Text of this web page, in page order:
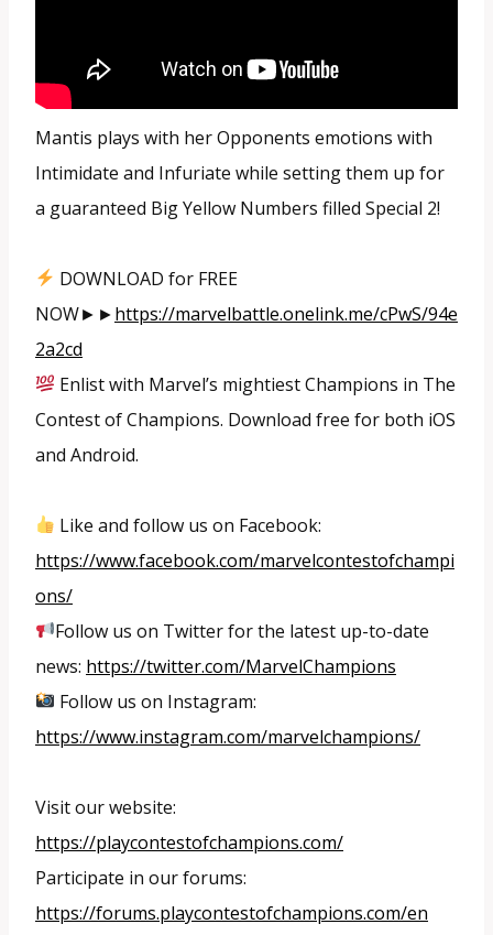
Mantis plays with her Opponents emotions with
Intimidate and Infuriate while setting them up for
a guaranteed Big Yellow Numbers filled Special 2!
DOWNLOAD for FREE
NOW►►https://marvelbattle.onelink.me/cPwS/94e
2a2cd
Enlist with Marvel’s mightiest Champions in The
Contest of Champions. Download free for both iOS
and Android.
Like and follow us on Facebook:
https://www.facebook.com/marvelcontestofchampi
ons/
Follow us on Twitter for the latest up-to-date
news: https://twitter.com/MarvelChampions
Follow us on Instagram:
https://www.instagram.com/marvelchampions/
Visit our website:
https://playcontestofchampions.com/
Participate in our forums:
https://forums.playcontestofchampions.com/en